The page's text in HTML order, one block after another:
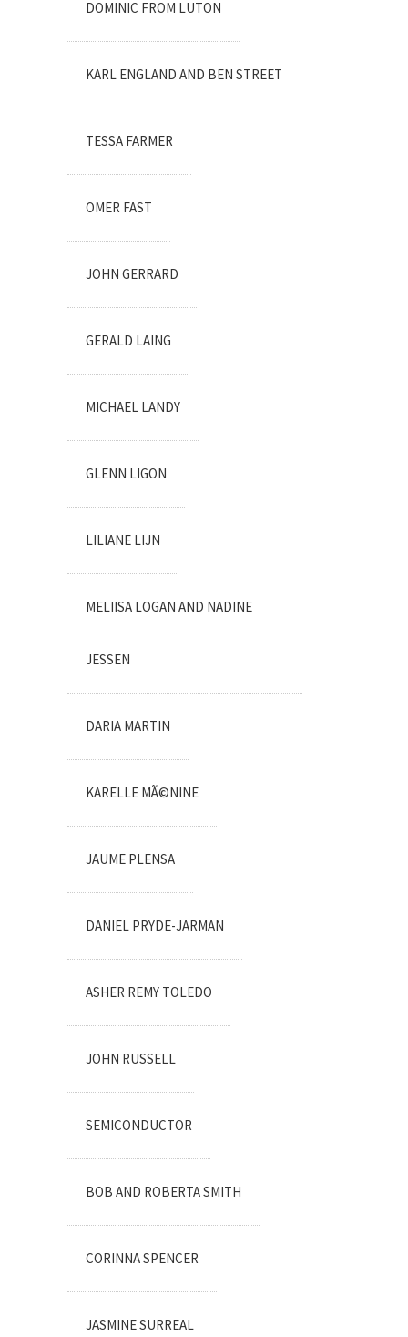
DOMINIC FROM LUTON
KARL ENGLAND AND BEN STREET
TESSA FARMER
OMER FAST
JOHN GERRARD
GERALD LAING
MICHAEL LANDY
GLENN LIGON
LILIANE LIJN
MELIISA LOGAN AND NADINE
JESSEN
DARIA MARTIN
KARELLE MÃ©NINE
JAUME PLENSA
DANIEL PRYDE-JARMAN
ASHER REMY TOLEDO
JOHN RUSSELL
SEMICONDUCTOR
BOB AND ROBERTA SMITH
CORINNA SPENCER
JASMINE SURREAL